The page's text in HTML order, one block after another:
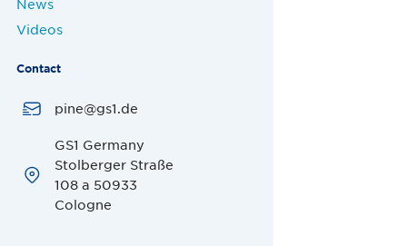
News
Videos
Contact
pine@gs1.de
GS1 Germany
Stolberger Straße
108 a 50933
Cologne